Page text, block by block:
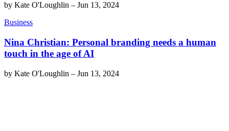
by Kate O'Loughlin – Jun 13, 2024
Business
Nina Christian: Personal branding needs a human
touch in the age of AI
by Kate O'Loughlin – Jun 13, 2024